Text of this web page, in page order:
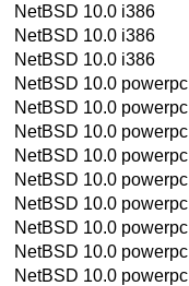
NetBSD 10.0 i386
NetBSD 10.0 i386
NetBSD 10.0 i386
NetBSD 10.0 powerpc
NetBSD 10.0 powerpc
NetBSD 10.0 powerpc
NetBSD 10.0 powerpc
NetBSD 10.0 powerpc
NetBSD 10.0 powerpc
NetBSD 10.0 powerpc
NetBSD 10.0 powerpc
NetBSD 10.0 powerpc